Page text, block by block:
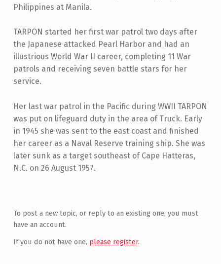
Philippines at Manila.
TARPON started her first war patrol two days after
the Japanese attacked Pearl Harbor and had an
illustrious World War II career, completing 11 War
patrols and receiving seven battle stars for her
service.
Her last war patrol in the Pacific during WWII TARPON
was put on lifeguard duty in the area of Truck. Early
in 1945 she was sent to the east coast and finished
her career as a Naval Reserve training ship. She was
later sunk as a target southeast of Cape Hatteras,
N.C. on 26 August 1957.
To post a new topic, or reply to an existing one, you must
have an account.
If you do not have one, please register.